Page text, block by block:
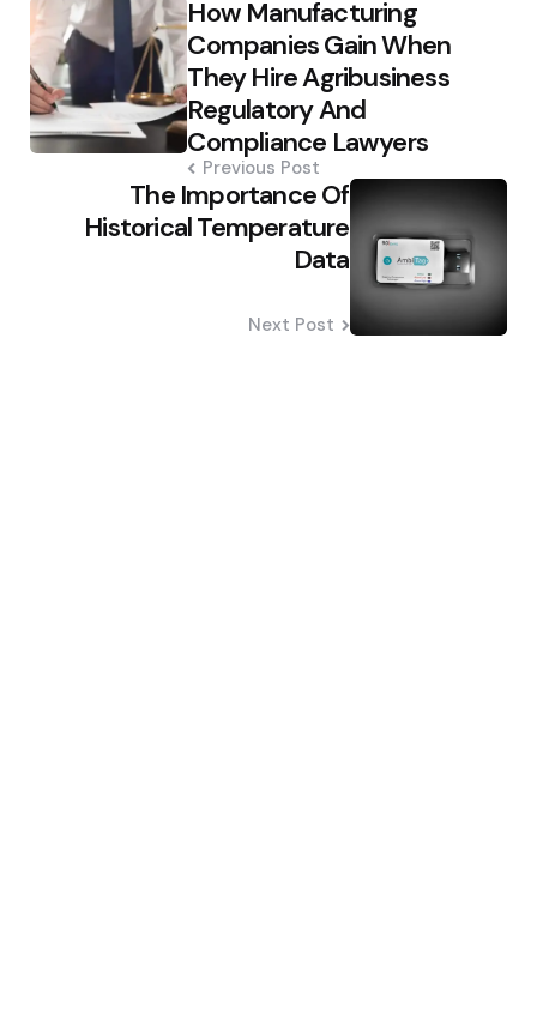
navigation How Manufacturing
Companies Gain When
They Hire Agribusiness
Regulatory And
Compliance Lawyers
Previous Post
The Importance Of
Historical Temperature
Data
Next Post